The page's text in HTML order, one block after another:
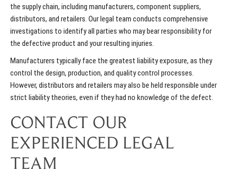
the supply chain, including manufacturers, component suppliers,
distributors, and retailers. Our legal team conducts comprehensive
investigations to identify all parties who may bear responsibility for
the defective product and your resulting injuries.
Manufacturers typically face the greatest liability exposure, as they
control the design, production, and quality control processes.
However, distributors and retailers may also be held responsible under
strict liability theories, even if they had no knowledge of the defect.
CONTACT OUR
EXPERIENCED LEGAL
TEAM